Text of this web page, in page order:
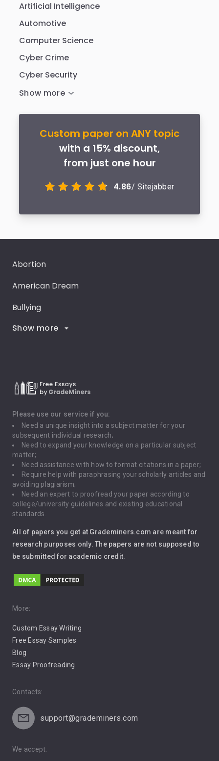
Artificial Intelligence
Automotive
Computer Science
Cyber Crime
Cyber Security
Custom paper on ANY topic
with a 15% discount,
from just one hour
4.86/ Sitejabber
Abortion
American Dream
Bullying
Career Goals
Death Penalty
Depression
Driving
Global Warming
Gun Control
Immigration
Leadership
Music
Pro Choice Abortion
Pro Life Abortion
Racism
Show more
Please use our service if you:
Need a unique insight into a subject matter for your
subsequent individual research;
Need to expand your knowledge on a particular subject
matter;
Need assistance with how to format citations in a paper;
Require help with paraphrasing your scholarly articles and
avoiding plagiarism;
Need an expert to proofread your paper according to
college/university guidelines and existing educational
standards.
All of papers you get at Grademiners.com are meant for
research purposes only. The papers are not supposed to
be submitted for academic credit.
More:
Custom Essay Writing
Free Essay Samples
Blog
Essay Proofreading
Contacts:
support@grademiners.com
We accept: